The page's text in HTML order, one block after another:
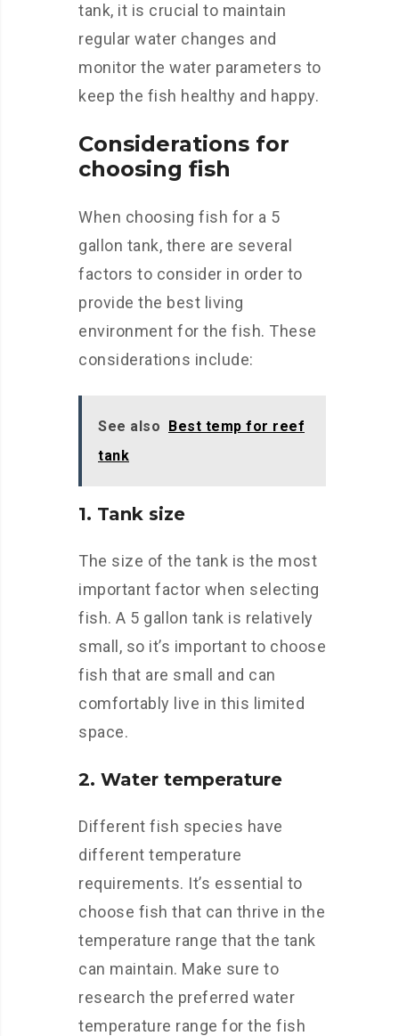
tank, it is crucial to maintain
regular water changes and
monitor the water parameters to
keep the fish healthy and happy.
Considerations for
choosing fish
When choosing fish for a 5
gallon tank, there are several
factors to consider in order to
provide the best living
environment for the fish. These
considerations include:
See also Best temp for reef
tank
1. Tank size
The size of the tank is the most
important factor when selecting
fish. A 5 gallon tank is relatively
small, so it’s important to choose
fish that are small and can
comfortably live in this limited
space.
2. Water temperature
Different fish species have
different temperature
requirements. It’s essential to
choose fish that can thrive in the
temperature range that the tank
can maintain. Make sure to
research the preferred water
temperature range for the fish